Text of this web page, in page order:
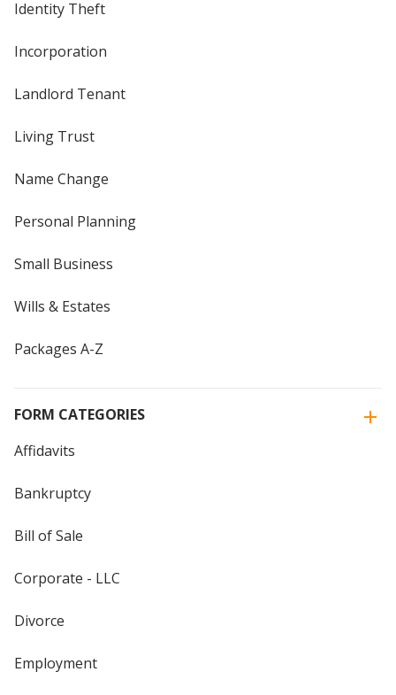
Identity Theft
Incorporation
Landlord Tenant
Living Trust
Name Change
Personal Planning
Small Business
Wills & Estates
Packages A-Z
FORM CATEGORIES
Affidavits
Bankruptcy
Bill of Sale
Corporate - LLC
Divorce
Employment